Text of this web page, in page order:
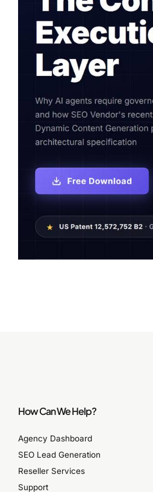
How Can We Help?
Agency Dashboard
SEO Lead Generation
Reseller Services
Support